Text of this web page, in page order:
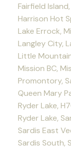
Fairfield
Harrison Hot
Lake Errock,
Langley City,
Little
Mission BC,
Promontory,
Queen Mary
Ryder Lake,
Ryder Lake,
Sardis East
Sardis South,